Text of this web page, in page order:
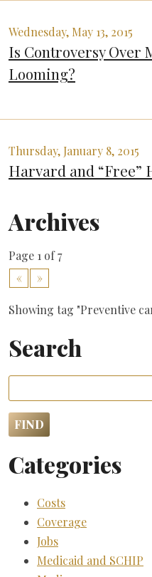
Wednesday, May 13, 2015
Is Controversy Over
Looming?
Thursday, January 8, 2015
Harvard and “Free”
Archives
Page 1 of 7
«
»
Showing tag "Preventive
Search
Categories
Costs
Coverage
Jobs
Medicaid and SCHIP